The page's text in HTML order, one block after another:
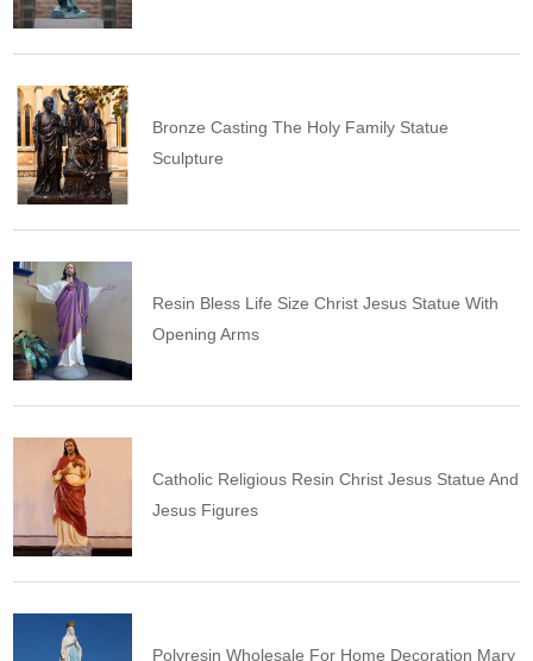
Bronze Casting The Holy Family Statue
Sculpture
Resin Bless Life Size Christ Jesus Statue With
Opening Arms
Catholic Religious Resin Christ Jesus Statue And
Jesus Figures
Polyresin Wholesale For Home Decoration Mary